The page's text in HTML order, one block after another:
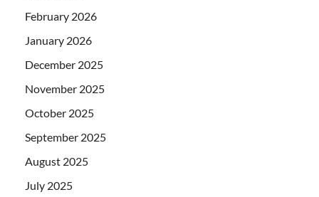
February 2026
January 2026
December 2025
November 2025
October 2025
September 2025
August 2025
July 2025